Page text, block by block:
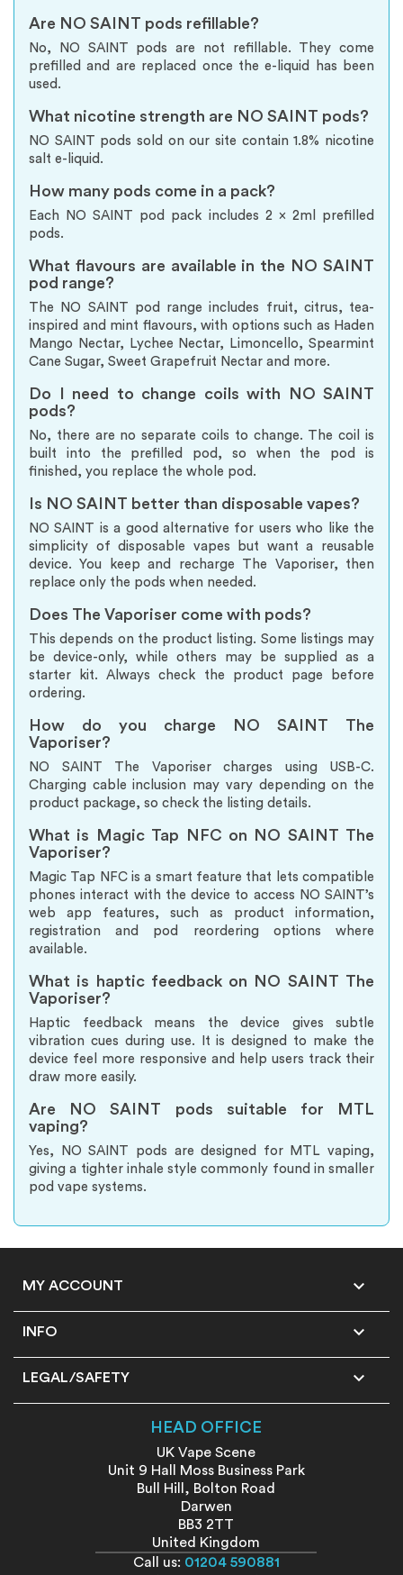
Are NO SAINT pods refillable?
No, NO SAINT pods are not refillable. They come
prefilled and are replaced once the e-liquid has been
used.
What nicotine strength are NO SAINT pods?
NO SAINT pods sold on our site contain 1.8% nicotine
salt e-liquid.
How many pods come in a pack?
Each NO SAINT pod pack includes 2 x 2ml prefilled
pods.
What flavours are available in the NO SAINT
pod range?
The NO SAINT pod range includes fruit, citrus, tea-
inspired and mint flavours, with options such as Haden
Mango Nectar, Lychee Nectar, Limoncello, Spearmint
Cane Sugar, Sweet Grapefruit Nectar and more.
Do I need to change coils with NO SAINT
pods?
No, there are no separate coils to change. The coil is
built into the prefilled pod, so when the pod is
finished, you replace the whole pod.
Is NO SAINT better than disposable vapes?
NO SAINT is a good alternative for users who like the
simplicity of disposable vapes but want a reusable
device. You keep and recharge The Vaporiser, then
replace only the pods when needed.
Does The Vaporiser come with pods?
This depends on the product listing. Some listings may
be device-only, while others may be supplied as a
starter kit. Always check the product page before
ordering.
How do you charge NO SAINT The
Vaporiser?
NO SAINT The Vaporiser charges using USB-C.
Charging cable inclusion may vary depending on the
product package, so check the listing details.
What is Magic Tap NFC on NO SAINT The
Vaporiser?
Magic Tap NFC is a smart feature that lets compatible
phones interact with the device to access NO SAINT’s
web app features, such as product information,
registration and pod reordering options where
available.
What is haptic feedback on NO SAINT The
Vaporiser?
Haptic feedback means the device gives subtle
vibration cues during use. It is designed to make the
device feel more responsive and help users track their
draw more easily.
Are NO SAINT pods suitable for MTL
vaping?
Yes, NO SAINT pods are designed for MTL vaping,
giving a tighter inhale style commonly found in smaller
pod vape systems.
MY ACCOUNT 
INFO 
LEGAL/SAFETY 
HEAD OFFICE
UK Vape Scene
Unit 9 Hall Moss Business Park
Bull Hill, Bolton Road
Darwen
BB3 2TT
United Kingdom
Call us: 01204 590881